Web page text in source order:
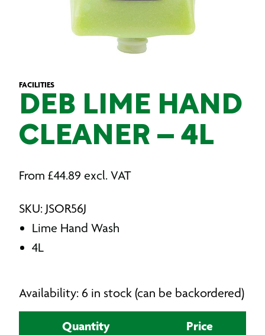
FACILITIES
DEB LIME HAND
CLEANER – 4L
From £44.89 excl. VAT
SKU: JSOR56J
Lime Hand Wash
4L
Availability: 6 in stock (can be backordered)
Quantity Price